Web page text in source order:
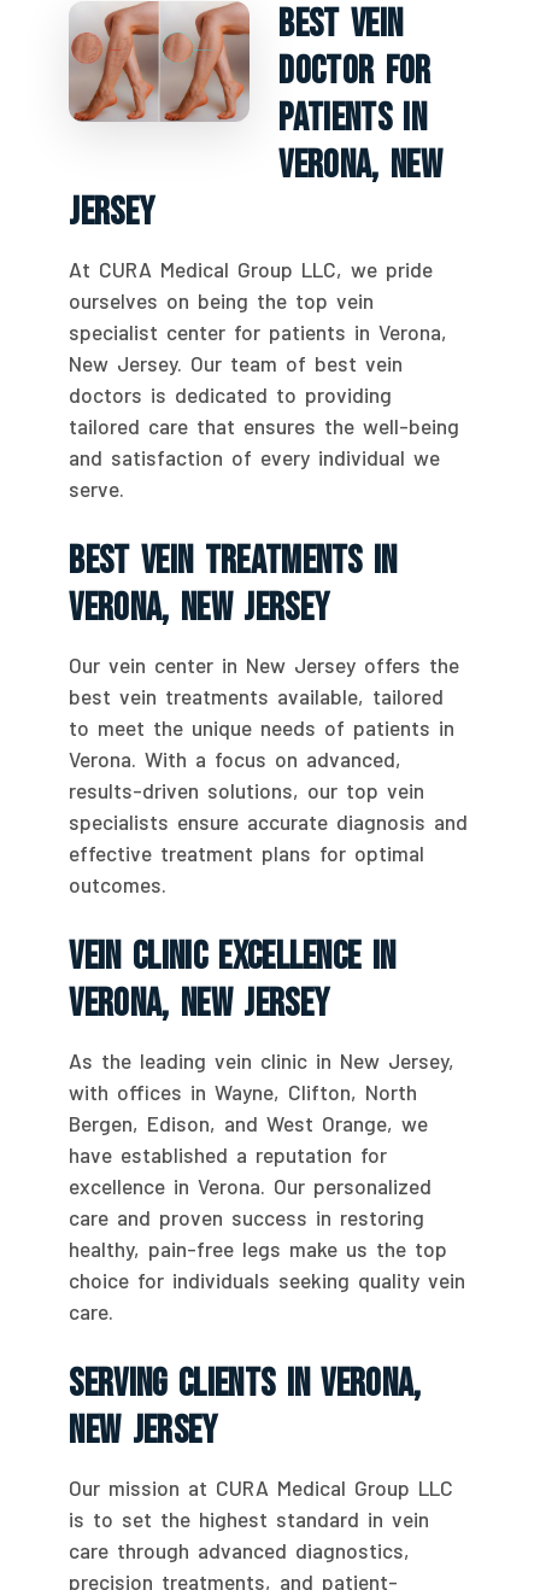
Best Vein
Doctor For
Patients In
Verona, New
Jersey
At CURA Medical Group LLC, we pride
ourselves on being the top vein
specialist center for patients in Verona,
New Jersey. Our team of best vein
doctors is dedicated to providing
tailored care that ensures the well-being
and satisfaction of every individual we
serve.
Best Vein Treatments In
Verona, New Jersey
Our vein center in New Jersey offers the
best vein treatments available, tailored
to meet the unique needs of patients in
Verona. With a focus on advanced,
results-driven solutions, our top vein
specialists ensure accurate diagnosis and
effective treatment plans for optimal
outcomes.
Vein Clinic Excellence In
Verona, New Jersey
As the leading vein clinic in New Jersey,
with offices in Wayne, Clifton, North
Bergen, Edison, and West Orange, we
have established a reputation for
excellence in Verona. Our personalized
care and proven success in restoring
healthy, pain-free legs make us the top
choice for individuals seeking quality vein
care.
Serving Clients In Verona,
New Jersey
Our mission at CURA Medical Group LLC
is to set the highest standard in vein
care through advanced diagnostics,
precision treatments, and patient-